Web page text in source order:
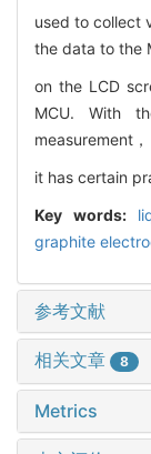
used to collect
the data to the
on the LCD
MCU. With
measurement，
it has certain
Key words:
graphite
参考文献
相关文章 8
Metrics